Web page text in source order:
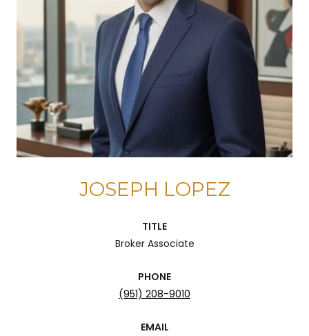
JOSEPH LOPEZ
TITLE
Broker Associate
PHONE
(951) 208-9010
EMAIL